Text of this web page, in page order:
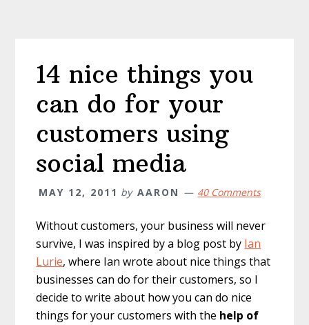
14 nice things you
can do for your
customers using
social media
MAY 12, 2011 by AARON 40 Comments
Without customers, your business will never
survive, I was inspired by a blog post by Ian
Lurie, where Ian wrote about nice things that
businesses can do for their customers, so I
decide to write about how you can do nice
things for your customers with the help of